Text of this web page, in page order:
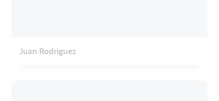
Juan Rodriguez